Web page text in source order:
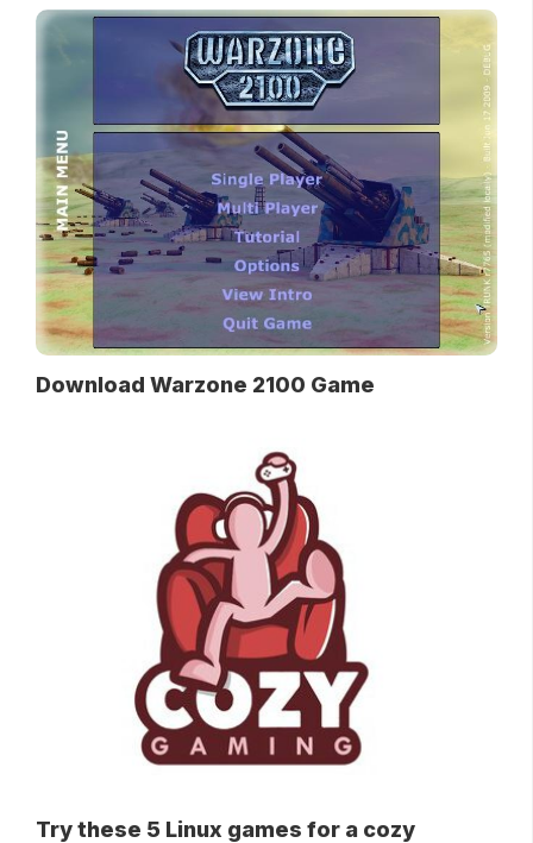
Download Warzone 2100 Game
Try these 5 Linux games for a cozy